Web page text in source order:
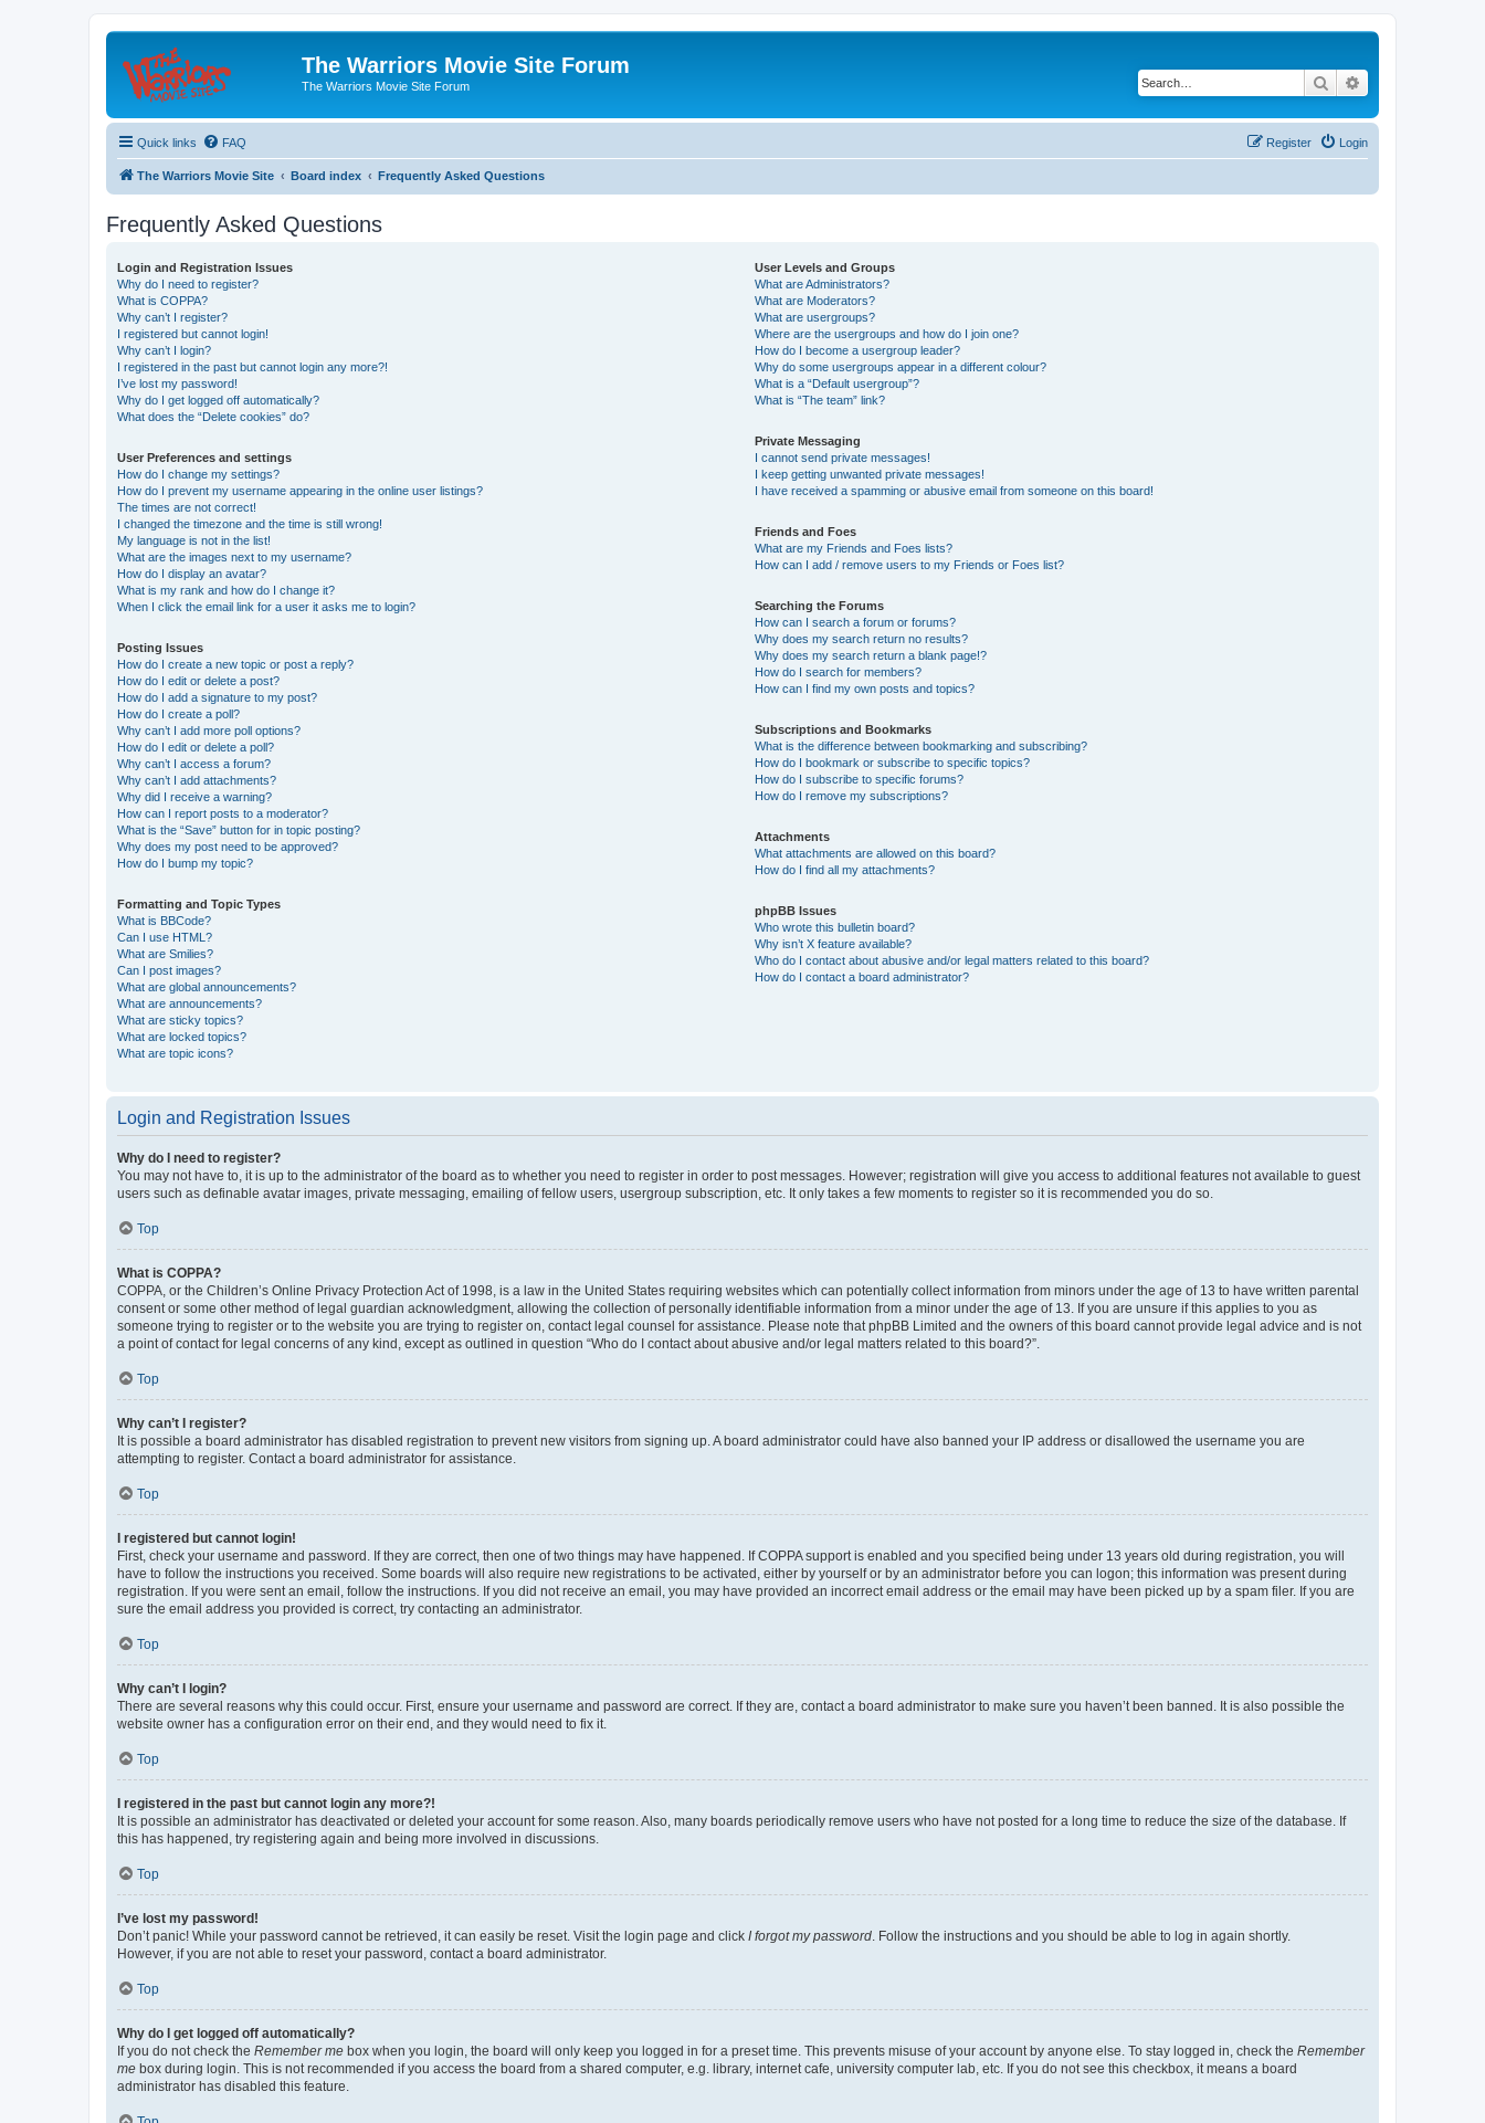
The Warriors Movie Site Forum
The Warriors Movie Site Forum Search
Quick links FAQ Login
Register
The Warriors Movie Site Board index Frequently Asked Questions
Frequently Asked Questions
Login and Registration Issues
Why do I need to register?
What is COPPA?
Why can’t I register?
I registered but cannot login!
Why can’t I login?
I registered in the past but cannot login any more?!
I’ve lost my password!
Why do I get logged off automatically?
What does the “Delete cookies” do?
User Preferences and settings
How do I change my settings?
How do I prevent my username appearing in the online user listings?
The times are not correct!
I changed the timezone and the time is still wrong!
My language is not in the list!
What are the images next to my username?
How do I display an avatar?
What is my rank and how do I change it?
When I click the email link for a user it asks me to login?
Posting Issues
How do I create a new topic or post a reply?
How do I edit or delete a post?
How do I add a signature to my post?
How do I create a poll?
Why can’t I add more poll options?
How do I edit or delete a poll?
Why can’t I access a forum?
Why can’t I add attachments?
Why did I receive a warning?
How can I report posts to a moderator?
What is the “Save” button for in topic posting?
Why does my post need to be approved?
How do I bump my topic?
Formatting and Topic Types
What is BBCode?
Can I use HTML?
What are Smilies?
Can I post images?
What are global announcements?
What are announcements?
What are sticky topics?
What are locked topics?
What are topic icons?
User Levels and Groups
What are Administrators?
What are Moderators?
What are usergroups?
Where are the usergroups and how do I join one?
How do I become a usergroup leader?
Why do some usergroups appear in a different colour?
What is a “Default usergroup”?
What is “The team” link?
Private Messaging
I cannot send private messages!
I keep getting unwanted private messages!
I have received a spamming or abusive email from someone on this board!
Friends and Foes
What are my Friends and Foes lists?
How can I add / remove users to my Friends or Foes list?
Searching the Forums
How can I search a forum or forums?
Why does my search return no results?
Why does my search return a blank page!?
How do I search for members?
How can I find my own posts and topics?
Subscriptions and Bookmarks
What is the difference between bookmarking and subscribing?
How do I bookmark or subscribe to specific topics?
How do I subscribe to specific forums?
How do I remove my subscriptions?
Attachments
What attachments are allowed on this board?
How do I find all my attachments?
phpBB Issues
Who wrote this bulletin board?
Why isn’t X feature available?
Who do I contact about abusive and/or legal matters related to this board?
How do I contact a board administrator?
Login and Registration Issues
Why do I need to register?
You may not have to, it is up to the administrator of the board as to whether you need to register in order to post messages. However; registration will give you access to additional features not available to guest
users such as definable avatar images, private messaging, emailing of fellow users, usergroup subscription, etc. It only takes a few moments to register so it is recommended you do so.
Top
What is COPPA?
COPPA, or the Children’s Online Privacy Protection Act of 1998, is a law in the United States requiring websites which can potentially collect information from minors under the age of 13 to have written parental
consent or some other method of legal guardian acknowledgment, allowing the collection of personally identifiable information from a minor under the age of 13. If you are unsure if this applies to you as
someone trying to register or to the website you are trying to register on, contact legal counsel for assistance. Please note that phpBB Limited and the owners of this board cannot provide legal advice and is not
a point of contact for legal concerns of any kind, except as outlined in question “Who do I contact about abusive and/or legal matters related to this board?”.
Top
Why can’t I register?
It is possible a board administrator has disabled registration to prevent new visitors from signing up. A board administrator could have also banned your IP address or disallowed the username you are
attempting to register. Contact a board administrator for assistance.
Top
I registered but cannot login!
First, check your username and password. If they are correct, then one of two things may have happened. If COPPA support is enabled and you specified being under 13 years old during registration, you will
have to follow the instructions you received. Some boards will also require new registrations to be activated, either by yourself or by an administrator before you can logon; this information was present during
registration. If you were sent an email, follow the instructions. If you did not receive an email, you may have provided an incorrect email address or the email may have been picked up by a spam filer. If you are
sure the email address you provided is correct, try contacting an administrator.
Top
Why can’t I login?
There are several reasons why this could occur. First, ensure your username and password are correct. If they are, contact a board administrator to make sure you haven’t been banned. It is also possible the
website owner has a configuration error on their end, and they would need to fix it.
Top
I registered in the past but cannot login any more?!
It is possible an administrator has deactivated or deleted your account for some reason. Also, many boards periodically remove users who have not posted for a long time to reduce the size of the database. If
this has happened, try registering again and being more involved in discussions.
Top
I’ve lost my password!
Don’t panic! While your password cannot be retrieved, it can easily be reset. Visit the login page and click I forgot my password . Follow the instructions and you should be able to log in again shortly.
However, if you are not able to reset your password, contact a board administrator.
Top
Why do I get logged off automatically?
If you do not check the Remember me box when you login, the board will only keep you logged in for a preset time. This prevents misuse of your account by anyone else. To stay logged in, check the Remember
me box during login. This is not recommended if you access the board from a shared computer, e.g. library, internet cafe, university computer lab, etc. If you do not see this checkbox, it means a board
administrator has disabled this feature.